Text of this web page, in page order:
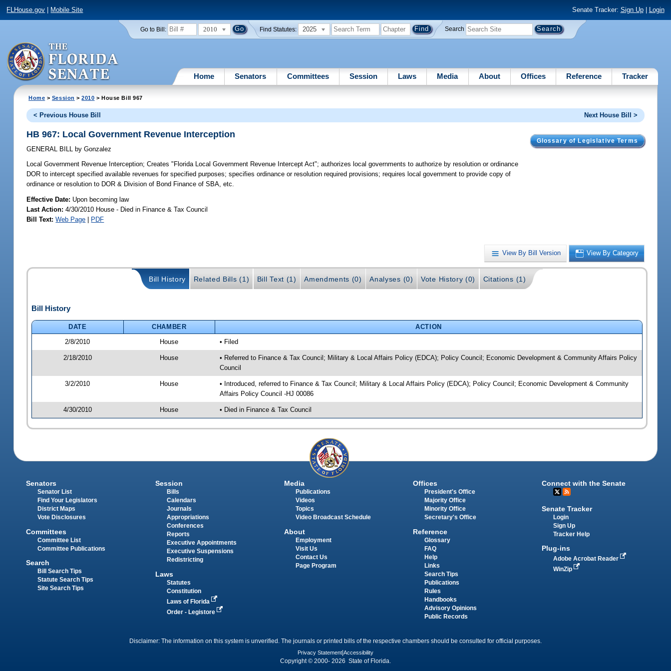
FLHouse.gov Mobile Site Senate Tracker: Sign Up| Login
Go to Bill: 2010 Find Statutes: 2025 Search
Home Senators Committees Session Laws Media About Offices Reference Tracker
Home > Session >2010 > House Bill 967
< Previous House Bill Next House Bill >
Glossary of Legislative Terms
HB 967: Local Government Revenue Interception
GENERAL BILL by Gonzalez
Local Government Revenue Interception; Creates "Florida Local Government Revenue Intercept Act"; authorizes local governments to authorize by resolution or ordinance
DOR to intercept specified available revenues for specified purposes; specifies ordinance or resolution required provisions; requires local government to provide copy of
ordinance or resolution to DOR & Division of Bond Finance of SBA, etc.
Effective Date: Upon becoming law
Last Action: 4/30/2010 House - Died in Finance & Tax Council
Bill Text: Web Page | PDF
View By Bill Version View By Category
Bill History Related Bills (1) Bill Text (1) Amendments (0) Analyses (0) Vote History (0) Citations (1)
Bill History
DATE CHAMBER
ACTION
2/8/2010
House • Filed
2/18/2010 House
• Referred to Finance & Tax Council; Military & Local Affairs Policy (EDCA); Policy Council; Economic Development & Community Affairs Policy
Council
3/2/2010 House
• Introduced, referred to Finance & Tax Council; Military & Local Affairs Policy (EDCA); Policy Council; Economic Development & Community
Affairs Policy Council -HJ 00086
4/30/2010 House • Died in Finance & Tax Council
Senators
Senator List
Find Your Legislators
District Maps
Vote Disclosures
Committees
Committee List
Committee Publications
Search
Bill Search Tips
Statute Search Tips
Site Search Tips
Session
Bills
Calendars
Journals
Appropriations
Conferences
Reports
Executive Appointments
Executive Suspensions
Redistricting
Laws
Statutes
Constitution
Laws of Florida
Order - Legistore
Media
Publications
Videos
Topics
Video Broadcast Schedule
About
Employment
Visit Us
Contact Us
Page Program
Offices
President's Office
Majority Office
Minority Office
Secretary's Office
Reference
Glossary
FAQ
Help
Links
Search Tips
Publications
Rules
Handbooks
Advisory Opinions
Public Records
Connect with the Senate
Senate Tracker
Login
Sign Up
Tracker Help
Plug-ins
Adobe Acrobat Reader
WinZip
Disclaimer: The information on this system is unverified. The journals or printed bills of the respective chambers should be consulted for official purposes.
Privacy Statement Accessibility
Copyright © 2000- 2026 State of Florida.